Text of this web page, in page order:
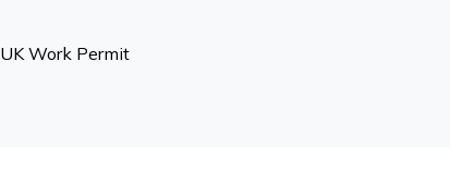
UK Work Permit